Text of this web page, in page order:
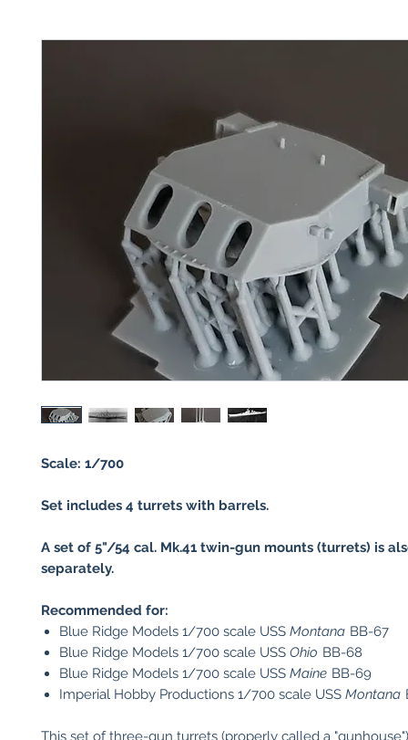
Scale: 1/700
Set includes 4 turrets with barrels.
A set of 5"/54 cal. Mk.41 twin-gun mounts (turrets) is
separately.
Recommended for:
Blue Ridge Models 1/700 scale USS Montana BB-67
Blue Ridge Models 1/700 scale USS Ohio BB-68
Blue Ridge Models 1/700 scale USS Maine BB-69
Imperial Hobby Productions 1/700 scale USS Montana
This set of three-gun turrets (properly called a "gunhouse")